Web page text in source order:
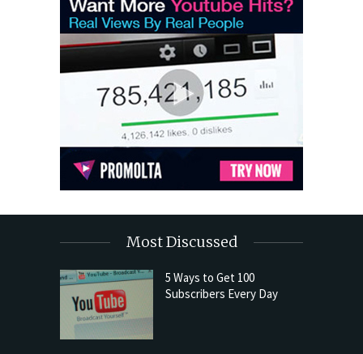
Most Discussed
5 Ways to Get 100
Subscribers Every Day